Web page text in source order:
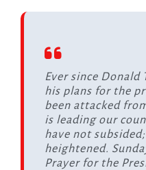
Ever since Donald
his plans for the
been attacked
is leading our
have not
heightened.
Prayer for the